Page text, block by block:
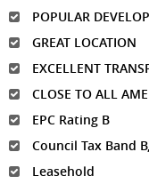
POPULAR
GREAT LOCATION
EXCELLENT
CLOSE TO ALL
EPC Rating B
Council Tax Band
Leasehold